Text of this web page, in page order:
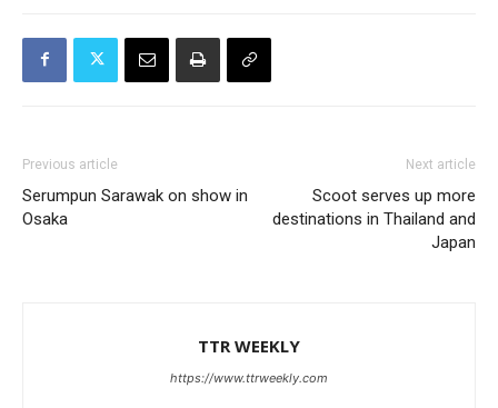
Previous article
Serumpun Sarawak on show in
Osaka
Next article
Scoot serves up more
destinations in Thailand and
Japan
TTR WEEKLY
https://www.ttrweekly.com